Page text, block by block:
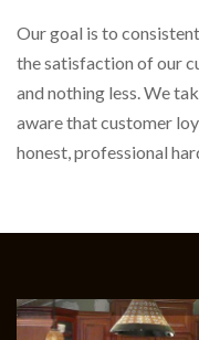
Our goal is to
the satisfaction of our
and nothing less. We
aware that customer
honest, professional